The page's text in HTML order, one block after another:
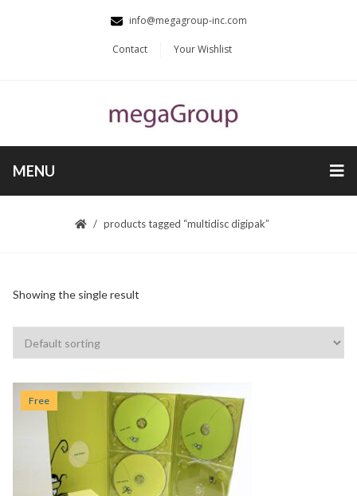
info@megagroup-inc.com
Contact Your Wishlist
MENU
products tagged “multidisc digipak”
Showing the single result
Free